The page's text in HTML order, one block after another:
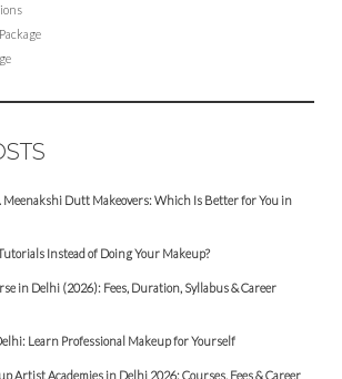
Meenakshi Dutt Makeovers: Which Is Better for You in
Instead of Doing Your Makeup?
in Delhi (2026): Fees, Duration, Syllabus & Career
Learn Professional Makeup for Yourself
Artist Academies in Delhi 2026: Courses, Fees & Career